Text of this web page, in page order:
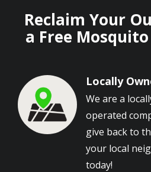
Reclaim Your
a Free
Image Locally
We are a
operated
give back to
your local
today!